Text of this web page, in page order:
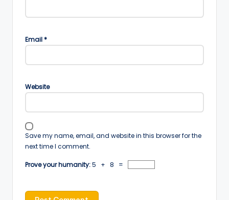
Email*
Website
Save my name, email, and website in this browser for the
next time I comment.
Prove your humanity:5 + 8 =